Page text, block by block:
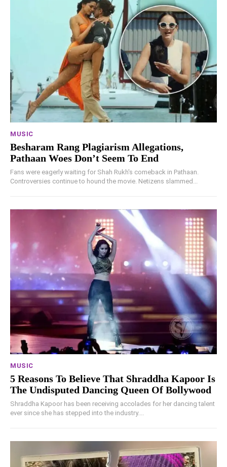
MUSIC
Besharam Rang Plagiarism Allegations,
Pathaan Woes Don’t Seem To End
Fans were eagerly waiting for Shah Rukh's comeback in Pathaan.
Controversies continue to hound the movie. Netizens slammed...
MUSIC
5 Reasons To Believe That Shraddha Kapoor Is
The Undisputed Dancing Queen Of Bollywood
Shraddha Kapoor has been receiving accolades for her dancing talent
ever since she has stepped into the industry....